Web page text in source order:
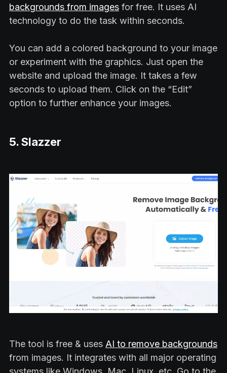
backgrounds from images for free. It uses AI
technology to do the task within seconds.
You can add a colored background to your image
or experiment with the graphics. Just open the
website and upload the image. It takes a few
seconds to upload them. Click on the “Edit”
option to further enhance your images.
5. Slazzer
The tool is free & uses AI to remove backgrounds
from images. It integrates with all major operating